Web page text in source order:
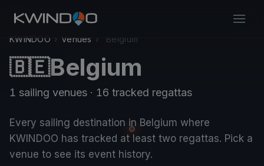
KWINDOO › Venues › Belgium
🇧🇪Belgium
1 sailing venues · 16 tracked regattas
Every sailing destination in Belgium where
KWINDOO has tracked at least two regattas. Pick a
venue to see its event history.